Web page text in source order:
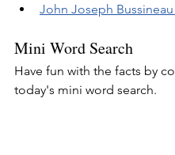
John Joseph Bussineau
Mini Word Search
Have fun with the facts by
today's mini word search.